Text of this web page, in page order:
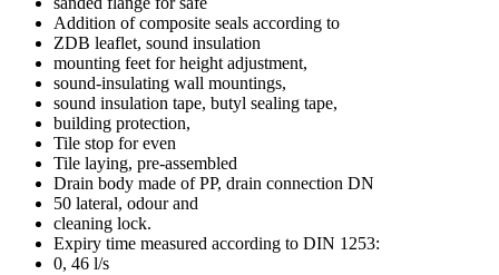
Addition of composite seals according to
ZDB leaflet, sound insulation
mounting feet for height adjustment,
sound-insulating wall mountings,
sound insulation tape, butyl sealing tape,
building protection,
Tile stop for even
Tile laying, pre-assembled
Drain body made of PP, drain connection DN
50 lateral, odour and
cleaning lock.
Expiry time measured according to DIN 1253:
0, 46 l/s